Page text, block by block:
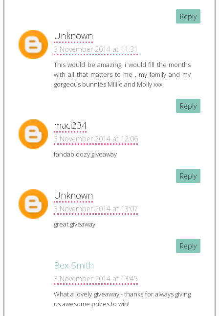
Reply
Unknown
3 November 2014 at 11:31
This would be amazing, i would fill the months
with all that matters to me , my family and my
gorgeous bunnies Millie and Molly xxx
Reply
maci234
3 November 2014 at 12:06
fandabidozy giveaway
Reply
Unknown
3 November 2014 at 13:07
great giveaway
Reply
Bex Smith
3 November 2014 at 13:45
What a lovely giveaway - thanks for always giving
us awesome prizes to win!